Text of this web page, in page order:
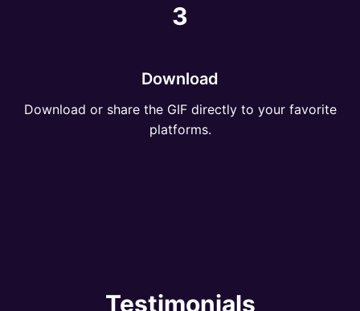
3
Download
Download or share the GIF directly to your favorite
platforms.
Testimonials